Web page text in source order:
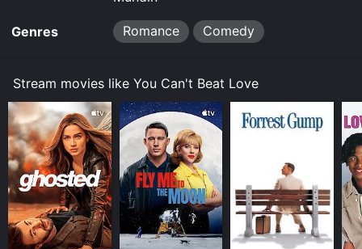
Genres Romance Comedy
Stream movies like You Can't Beat Love